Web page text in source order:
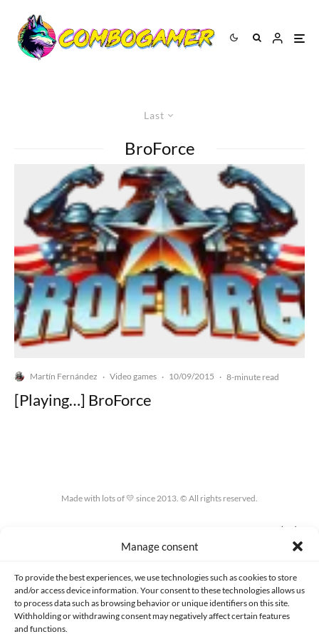
Manage consent
To provide the best experiences, we use technologies such as cookies to store
and/or access device information. Your consent to these technologies allows us
to process data such as browsing behavior or unique identifiers on this site.
Withholding or withdrawing consent may negatively affect certain features
and functions.
Last
BroForce
Martín Fernández · Video games · 10/09/2015 · 8-minute read
[Playing…] BroForce
Made with lots of 💛 since 2013. © All rights reserved.
COOKIES POLICY (EU)